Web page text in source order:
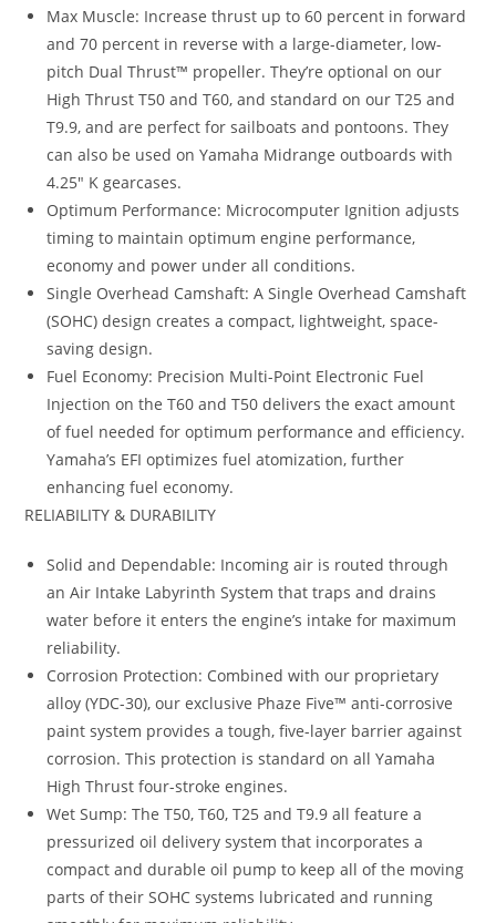
Max Muscle: Increase thrust up to 60 percent in forward
and 70 percent in reverse with a large-diameter, low-
pitch Dual Thrust™ propeller. They’re optional on our
High Thrust T50 and T60, and standard on our T25 and
T9.9, and are perfect for sailboats and pontoons. They
can also be used on Yamaha Midrange outboards with
4.25″ K gearcases.
Optimum Performance: Microcomputer Ignition adjusts
timing to maintain optimum engine performance,
economy and power under all conditions.
Single Overhead Camshaft: A Single Overhead Camshaft
(SOHC) design creates a compact, lightweight, space-
saving design.
Fuel Economy: Precision Multi-Point Electronic Fuel
Injection on the T60 and T50 delivers the exact amount
of fuel needed for optimum performance and efficiency.
Yamaha’s EFI optimizes fuel atomization, further
enhancing fuel economy.
RELIABILITY & DURABILITY
Solid and Dependable: Incoming air is routed through
an Air Intake Labyrinth System that traps and drains
water before it enters the engine’s intake for maximum
reliability.
Corrosion Protection: Combined with our proprietary
alloy (YDC-30), our exclusive Phaze Five™ anti-corrosive
paint system provides a tough, five-layer barrier against
corrosion. This protection is standard on all Yamaha
High Thrust four-stroke engines.
Wet Sump: The T50, T60, T25 and T9.9 all feature a
pressurized oil delivery system that incorporates a
compact and durable oil pump to keep all of the moving
parts of their SOHC systems lubricated and running